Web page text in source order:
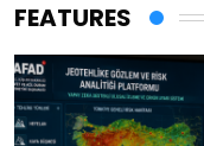
FEATURES